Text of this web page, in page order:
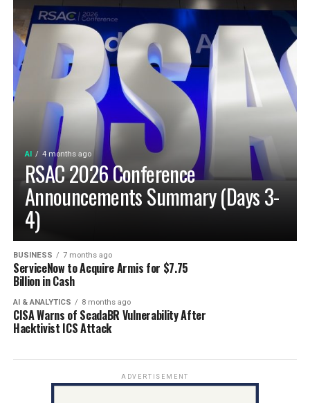
AI 4 months ago
RSAC 2026 Conference
Announcements Summary (Days 3-
4)
BUSINESS 7 months ago
ServiceNow to Acquire Armis for $7.75
Billion in Cash
AI & ANALYTICS 8 months ago
CISA Warns of ScadaBR Vulnerability After
Hacktivist ICS Attack
ADVERTISEMENT